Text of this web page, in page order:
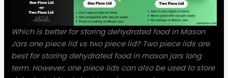
Which is better for storing dehydrated food in Mason
Jars one piece lid vs two piece lid? Two piece lids are
best for storing dehydrated food in mason jars long
term. However, one piece lids can also be used to store